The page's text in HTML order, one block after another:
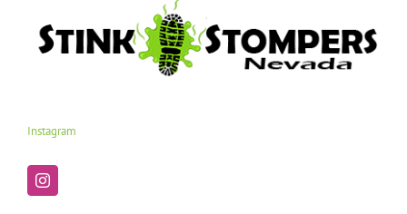
Instagram